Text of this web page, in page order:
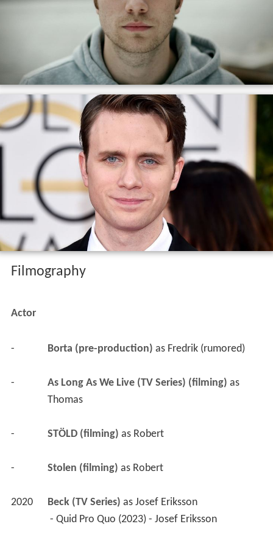
Filmography
Actor
- Borta (pre-production) as Fredrik (rumored)
- As Long As We Live (TV Series) (filming)
as
Thomas
- STÖLD (filming) as Robert
- Stolen (filming) as Robert
2020 Beck (TV Series) as Josef Eriksson
- Quid Pro Quo (2023) - Josef Eriksson